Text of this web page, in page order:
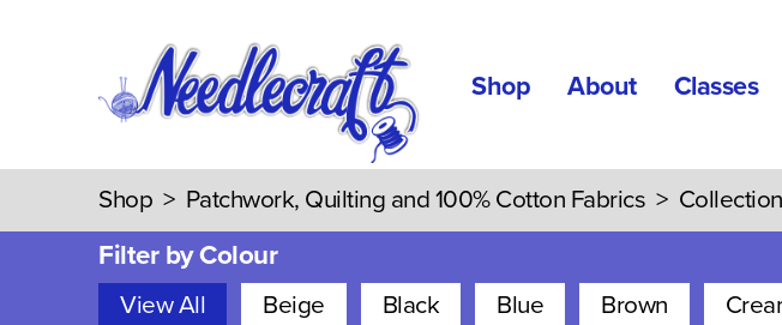
Shop About Classes
Shop > Patchwork, Quilting and 100% Cotton Fabrics >
Filter by Colour
View All Beige Black Blue Brown